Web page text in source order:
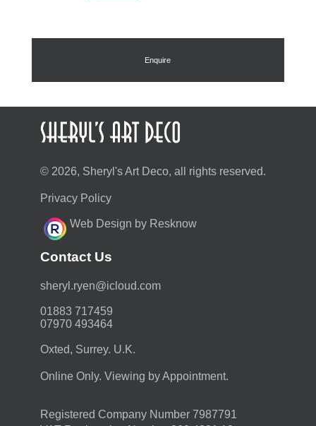
was:
is:
£43.20.
Enquire
© 2026, Sheryl's Art Deco, all rights reserved.
Privacy Policy
Web Design by Resknow
Contact Us
moc.duolci@neyr.lyrehs
01883 717459
07970 493464
Oxted, Surrey. U.K.
Online Only. Viewing by Appointment.
Registered Company Number 7987791